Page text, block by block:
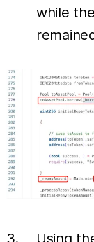
while